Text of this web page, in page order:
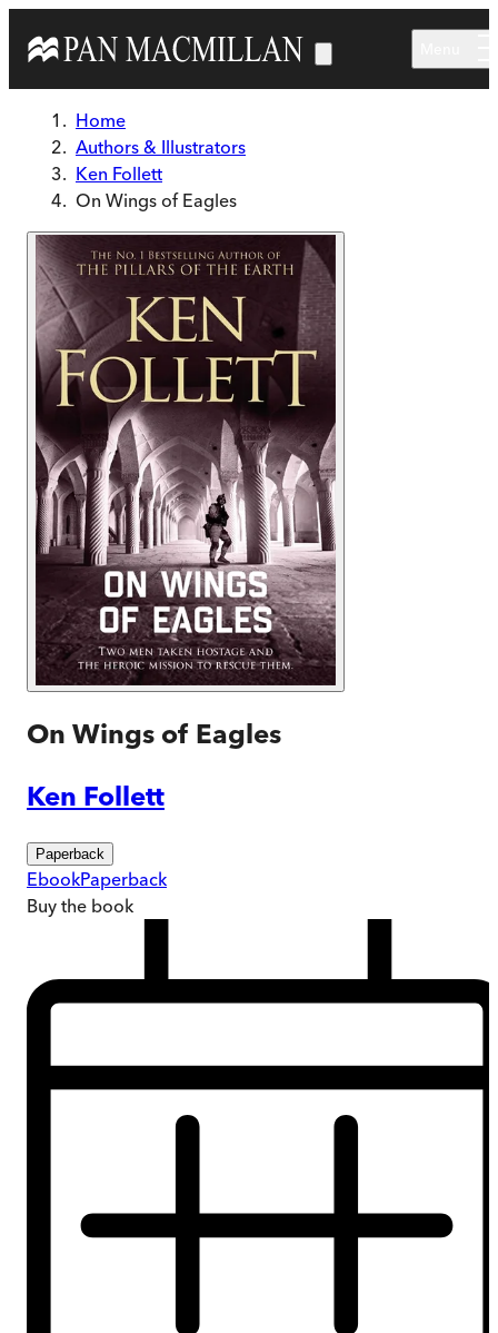
Home
Authors & Illustrators
Ken Follett
On Wings of Eagles
On Wings of Eagles
Ken Follett
Paperback
EbookPaperback
Buy the book